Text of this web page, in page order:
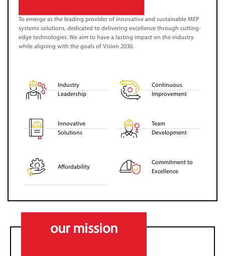
To emerge as the leading provider of innovative and sustainable MEP
systems solutions, dedicated to delivering excellence through cutting-
edge technologies. We aim to have a lasting impact on the industry
while aligning with the goals of Vision 2030.
Industry
Leadership
Innovative
Solutions
Affordability
Continuous
Improvement
Team
Development
Commitment to
Excellence
our mission